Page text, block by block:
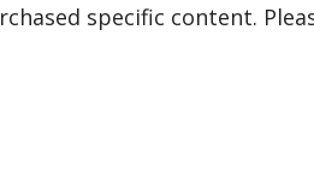
specific content.